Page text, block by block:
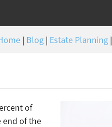
| Blog| Estate Planning|
of
end of the